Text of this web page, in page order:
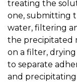
treating the
one, submitting
water, filtering
the precipitated
on a filter,
to separate
and